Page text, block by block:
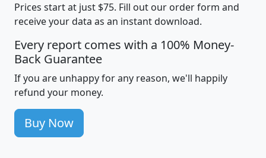
Prices start at just $75. Fill out our order form and
receive your data as an instant download.
Every report comes with a 100% Money-
Back Guarantee
If you are unhappy for any reason, we'll happily
refund your money.
Buy Now